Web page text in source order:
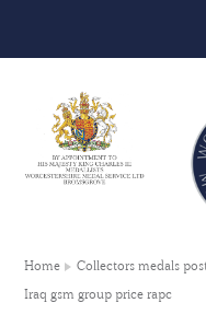
Home
Collectors medals
Iraq gsm group price rapc